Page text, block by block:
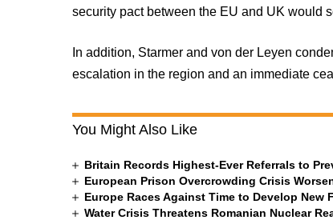
security pact between the EU and UK would
In addition, Starmer and von der Leyen
escalation in the region and an immediate
You Might Also Like
Britain Records Highest-Ever Referrals to
European Prison Overcrowding Crisis
Europe Races Against Time to Develop
Water Crisis Threatens Romanian Nuclear